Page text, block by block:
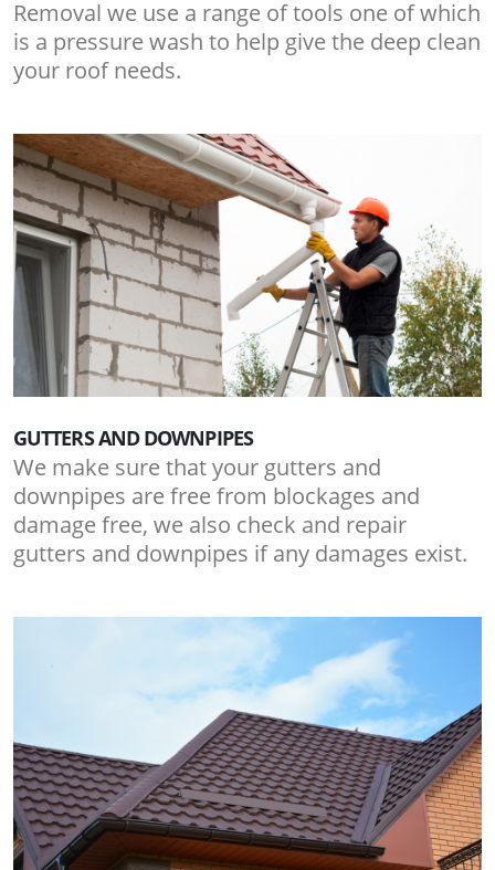
Removal we use a range of tools one of which
is a pressure wash to help give the deep clean
your roof needs.
GUTTERS AND DOWNPIPES
We make sure that your gutters and
downpipes are free from blockages and
damage free, we also check and repair
gutters and downpipes if any damages exist.